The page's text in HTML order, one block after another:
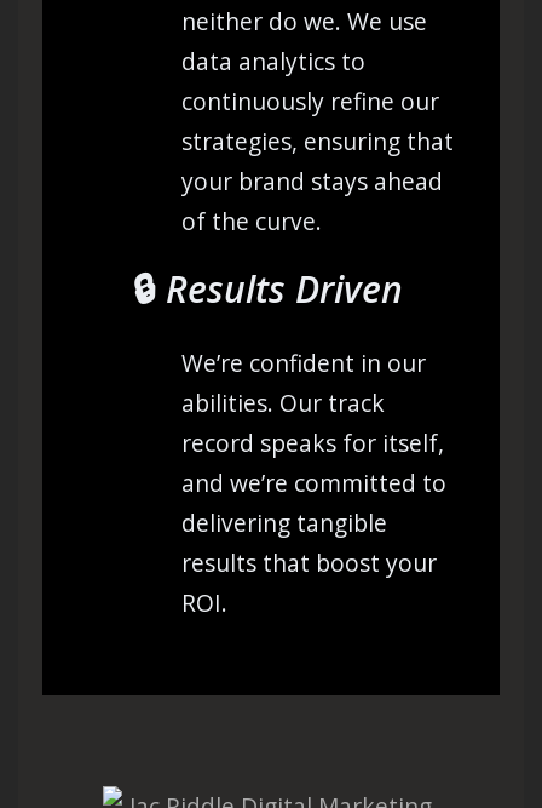
neither do we. We use
data analytics to
continuously refine our
strategies, ensuring that
your brand stays ahead
of the curve.
🔒 Results Driven
We’re confident in our
abilities. Our track
record speaks for itself,
and we’re committed to
delivering tangible
results that boost your
ROI.